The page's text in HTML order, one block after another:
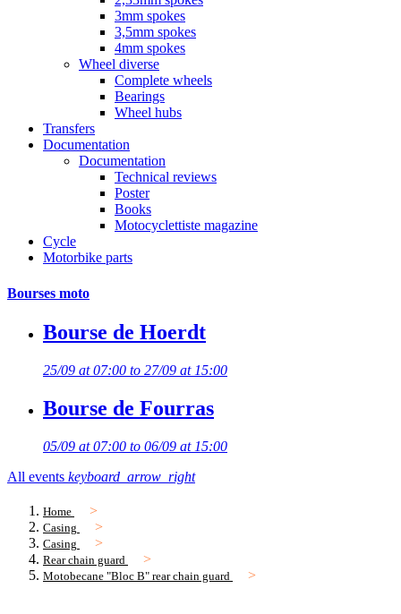
3mm spokes
3,5mm spokes
4mm spokes
Wheel diverse
Complete wheels
Bearings
Wheel hubs
Transfers
Documentation
Documentation
Technical reviews
Poster
Books
Motocyclettiste magazine
Cycle
Motorbike parts
Bourses moto
Bourse de Hoerdt
25/09 at 07:00 to 27/09 at 15:00
Bourse de Fourras
05/09 at 07:00 to 06/09 at 15:00
All events keyboard_arrow_right
Home
Casing
Casing
Rear chain guard
Motobecane "Bloc B" rear chain guard